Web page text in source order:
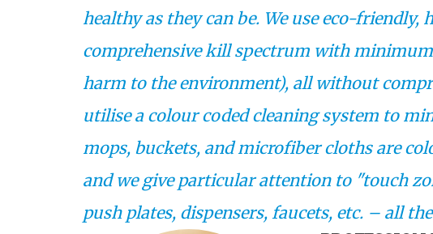
healthy as they can be. We use eco-
comprehensive kill spectrum with
harm to the environment), all without
utilise a colour coded cleaning system to
mops, buckets, and microfiber cloths are
and we give particular attention to "touch
push plates, dispensers, faucets, etc. – all